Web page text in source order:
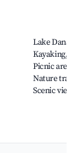
Lake Danao,
Kayaking,
Picnic areas,
Nature trails,
Scenic views